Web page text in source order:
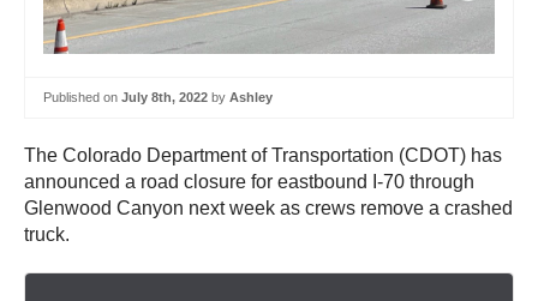
Published on July 8th, 2022 by Ashley
The Colorado Department of Transportation (CDOT) has
announced a road closure for eastbound I-70 through
Glenwood Canyon next week as crews remove a crashed
truck.